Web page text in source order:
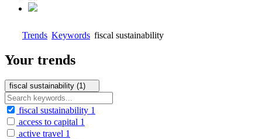
Trends Keywords fiscal sustainability
Your trends
fiscal sustainability (1)
fiscal sustainability 1
access to capital 1
active travel 1